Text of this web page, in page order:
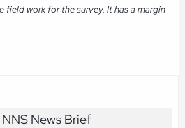
field work for the survey. It has a margin
NNS News Brief